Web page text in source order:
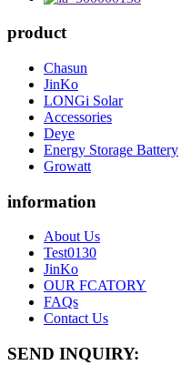
product
Chasun
JinKo
LONGi Solar
Accessories
Deye
Energy Storage Battery
Growatt
information
About Us
Test0130
JinKo
OUR FCATORY
FAQs
Contact Us
SEND INQUIRY: